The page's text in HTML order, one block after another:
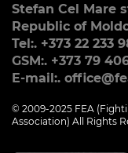
Stefan Cel Mare
Republic of
Tel:. +373 22 233
GSM:. +373 79
E-mail:.
© 2009-2025 FEA
Association) All Rights